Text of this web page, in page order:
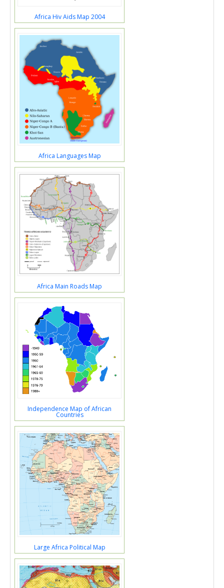
Africa Hiv Aids Map 2004
Africa Languages Map
Africa Main Roads Map
Independence Map of African
Countries
Large Africa Political Map